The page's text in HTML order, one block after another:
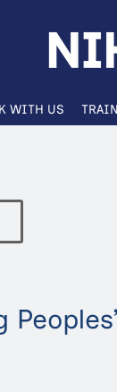
WITH US